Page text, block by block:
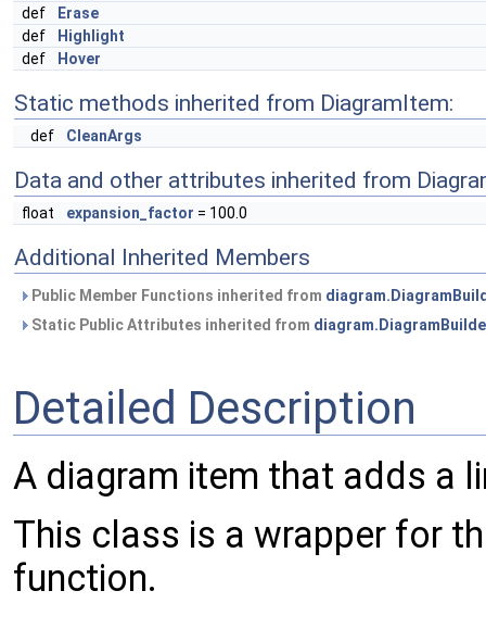
def
Erase
def
Highlight
def
Hover
Static methods inherited from DiagramItem:
def CleanArgs
Data and other attributes inherited from
float expansion_factor = 100.0
Additional Inherited Members
Public Member Functions inherited from
Static Public Attributes inherited from
Detailed Description
A diagram item that adds a
This class is a wrapper for
function.